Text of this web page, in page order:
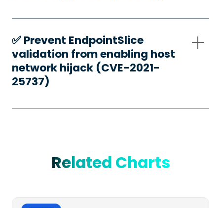
✅️ Prevent EndpointSlice
validation from enabling host
network hijack (CVE-2021-
25737)
Related Charts